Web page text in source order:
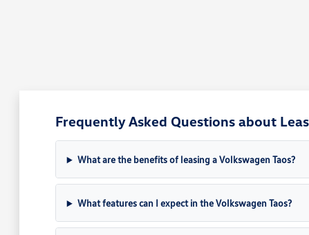
Frequently Asked Questions about
What are the benefits of leasing a Volkswagen Taos?
What features can I expect in the Volkswagen Taos?